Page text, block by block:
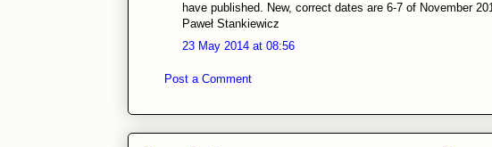
have published. New, correct dates are 6-7 of November
Paweł Stankiewicz
23 May 2014 at 08:56
Post a Comment